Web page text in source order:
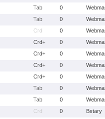
Tab 0
Tab 0
Crd 0
Crd+ 0
Crd+ 0
Crd+ 0
Crd+ 0
Tab 0
Tab 0
Crd 0
Bstary